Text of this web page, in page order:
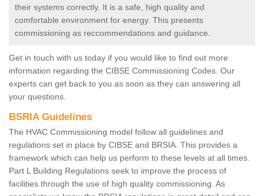
their systems correctly. It is a safe, high quality and
comfortable environment for energy. This presents
commissioning as reccommendations and guidance.
Get in touch with us today if you would like to find out more
information regarding the CIBSE Commissioning Codes. Our
experts can get back to you as soon as they can answering all
your questions.
BSRIA Guidelines
The HVAC Commissioning model follow all guidelines and
regulations set in place by CIBSE and BRSIA. This provides a
framework which can help us perform to these levels at all times.
Part L Building Regulations seek to improve the process of
facilities through the use of high quality commissioning. As